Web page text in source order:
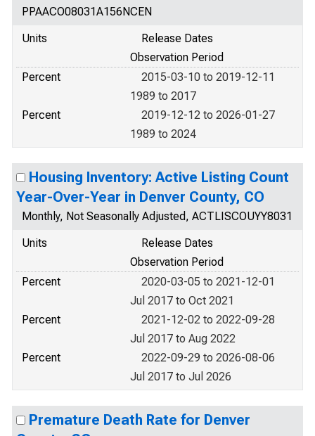
PPAACO08031A156NCEN
Units
Release Dates
Observation Period
Percent
2015-03-10 to 2019-12-11
1989 to 2017
Percent
2019-12-12 to 2026-01-27
1989 to 2024
Housing Inventory: Active Listing Count
Year-Over-Year in Denver County, CO
Monthly, Not Seasonally Adjusted, ACTLISCOUYY8031
Units
Release Dates
Observation Period
Percent
2020-03-05 to 2021-12-01
Jul 2017 to Oct 2021
Percent
2021-12-02 to 2022-09-28
Jul 2017 to Aug 2022
Percent
2022-09-29 to 2026-08-06
Jul 2017 to Jul 2026
Premature Death Rate for Denver